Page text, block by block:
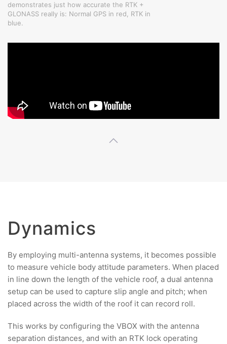
demonstrates just how accurate the RTK +
GLONASS really is: Normal GPS in red, RTK in
blue.
Dynamics
By employing multi-antenna systems, it becomes possible
to measure vehicle body attitude parameters. When placed
in line down the length of the vehicle roof, a dual antenna
setup can be used to capture slip angle and pitch; when
placed across the width of the roof it can record roll.
This works by configuring the VBOX with the antenna
separation distances, and with an RTK lock operating